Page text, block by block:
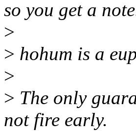
so you get a
>
> hohum is a
>
> The only
not fire early.